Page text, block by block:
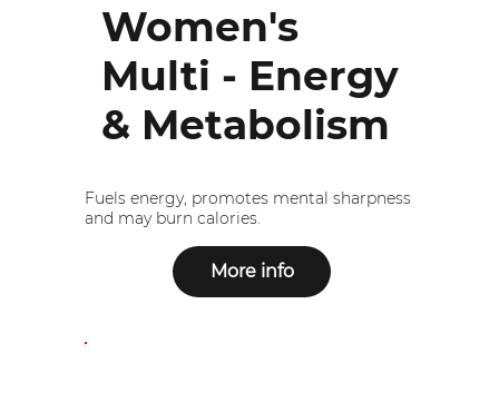
Women's
Multi - Energy
& Metabolism
Fuels energy, promotes mental sharpness
and may burn calories.
More info